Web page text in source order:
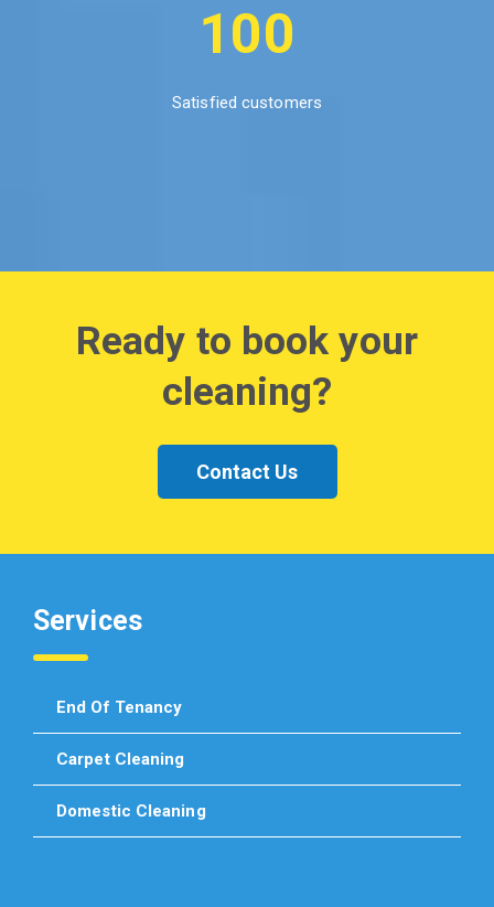
100
Satisfied customers
Ready to book your
cleaning?
Contact Us
Services
End Of Tenancy
Carpet Cleaning
Domestic Cleaning